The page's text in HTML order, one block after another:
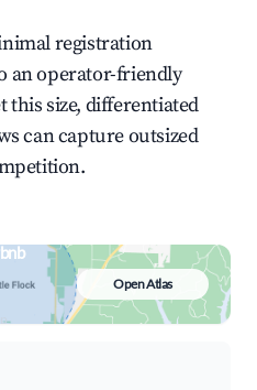
registration
an operator-friendly
size, differentiated
can capture outsized
Open Atlas